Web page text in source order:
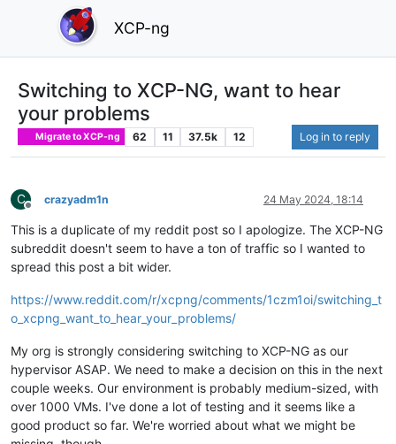
XCP-ng
Switching to XCP-NG, want to hear
your problems
Migrate to XCP-ng 62 11 37.5k 12 Log in to reply
C
Offline
crazyadm1n 24 May 2024, 18:14
This is a duplicate of my reddit post so I apologize. The XCP-NG
subreddit doesn't seem to have a ton of traffic so I wanted to
spread this post a bit wider.
https://www.reddit.com/r/xcpng/comments/1czm1oi/switching_t
o_xcpng_want_to_hear_your_problems/
My org is strongly considering switching to XCP-NG as our
hypervisor ASAP. We need to make a decision on this in the next
couple weeks. Our environment is probably medium-sized, with
over 1000 VMs. I've done a lot of testing and it seems like a
good product so far. We're worried about what we might be